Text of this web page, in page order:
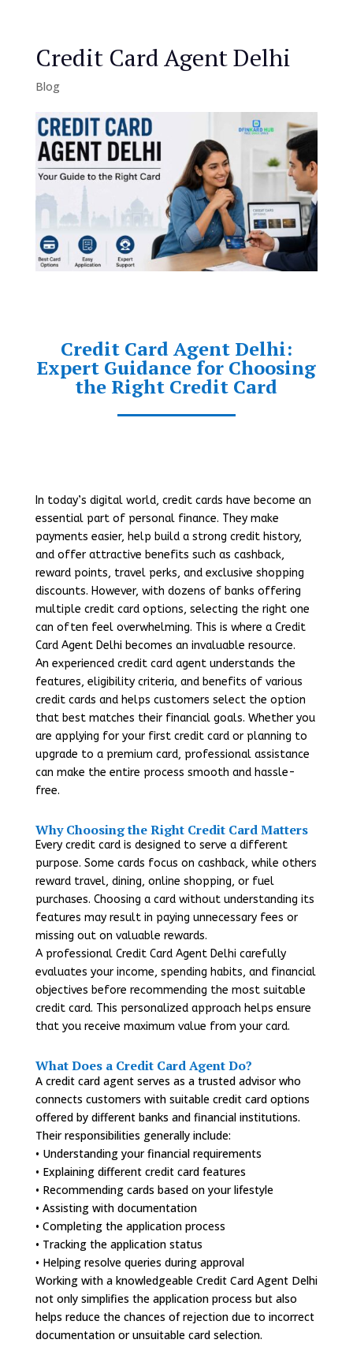
Credit Card Agent Delhi
Blog
Credit Card Agent Delhi:
Expert Guidance for Choosing
the Right Credit Card
In today’s digital world, credit cards have become an
essential part of personal finance. They make
payments easier, help build a strong credit history,
and offer attractive benefits such as cashback,
reward points, travel perks, and exclusive shopping
discounts. However, with dozens of banks offering
multiple credit card options, selecting the right one
can often feel overwhelming. This is where a Credit
Card Agent Delhi becomes an invaluable resource.
An experienced credit card agent understands the
features, eligibility criteria, and benefits of various
credit cards and helps customers select the option
that best matches their financial goals. Whether you
are applying for your first credit card or planning to
upgrade to a premium card, professional assistance
can make the entire process smooth and hassle-
free.
Why Choosing the Right Credit Card Matters
Every credit card is designed to serve a different
purpose. Some cards focus on cashback, while others
reward travel, dining, online shopping, or fuel
purchases. Choosing a card without understanding its
features may result in paying unnecessary fees or
missing out on valuable rewards.
A professional Credit Card Agent Delhi carefully
evaluates your income, spending habits, and financial
objectives before recommending the most suitable
credit card. This personalized approach helps ensure
that you receive maximum value from your card.
What Does a Credit Card Agent Do?
A credit card agent serves as a trusted advisor who
connects customers with suitable credit card options
offered by different banks and financial institutions.
Their responsibilities generally include:
• Understanding your financial requirements
• Explaining different credit card features
• Recommending cards based on your lifestyle
• Assisting with documentation
• Completing the application process
• Tracking the application status
• Helping resolve queries during approval
Working with a knowledgeable Credit Card Agent Delhi
not only simplifies the application process but also
helps reduce the chances of rejection due to incorrect
documentation or unsuitable card selection.